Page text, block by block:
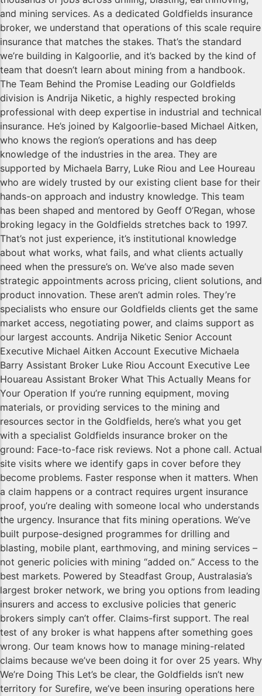
and mining services. As a dedicated Goldfields insurance
broker, we understand that operations of this scale require
insurance that matches the stakes. That’s the standard
we’re building in Kalgoorlie, and it’s backed by the kind of
team that doesn’t learn about mining from a handbook.
The Team Behind the Promise Leading our Goldfields
division is Andrija Niketic, a highly respected broking
professional with deep expertise in industrial and technical
insurance. He’s joined by Kalgoorlie-based Michael Aitken,
who knows the region’s operations and has deep
knowledge of the industries in the area. They are
supported by Michaela Barry, Luke Riou and Lee Houreau
who are widely trusted by our existing client base for their
hands-on approach and industry knowledge. This team
has been shaped and mentored by Geoff O’Regan, whose
broking legacy in the Goldfields stretches back to 1997.
That’s not just experience, it’s institutional knowledge
about what works, what fails, and what clients actually
need when the pressure’s on. We’ve also made seven
strategic appointments across pricing, client solutions, and
product innovation. These aren’t admin roles. They’re
specialists who ensure our Goldfields clients get the same
market access, negotiating power, and claims support as
our largest accounts. Andrija Niketic Senior Account
Executive Michael Aitken Account Executive Michaela
Barry Assistant Broker Luke Riou Account Executive Lee
Houareau Assistant Broker What This Actually Means for
Your Operation If you’re running equipment, moving
materials, or providing services to the mining and
resources sector in the Goldfields, here’s what you get
with a specialist Goldfields insurance broker on the
ground: Face-to-face risk reviews. Not a phone call. Actual
site visits where we identify gaps in cover before they
become problems. Faster response when it matters. When
a claim happens or a contract requires urgent insurance
proof, you’re dealing with someone local who understands
the urgency. Insurance that fits mining operations. We’ve
built purpose-designed programmes for drilling and
blasting, mobile plant, earthmoving, and mining services –
not generic policies with mining “added on.” Access to the
best markets. Powered by Steadfast Group, Australasia’s
largest broker network, we bring you options from leading
insurers and access to exclusive policies that generic
brokers simply can’t offer. Claims-first support. The real
test of any broker is what happens after something goes
wrong. Our team knows how to manage mining-related
claims because we’ve been doing it for over 25 years. Why
We’re Doing This Let’s be clear, the Goldfields isn’t new
territory for Surefire, we’ve been insuring operations here